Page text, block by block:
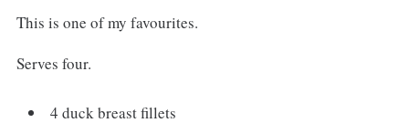
This is one of my favourites.
Serves four.
4 duck breast fillets